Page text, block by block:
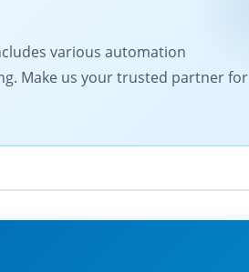
various automation
Make us your trusted partner for